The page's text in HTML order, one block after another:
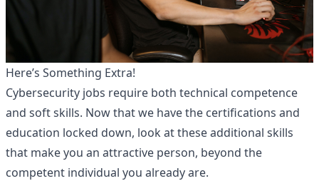
Here’s Something Extra!
Cybersecurity jobs require both technical competence
and soft skills. Now that we have the certifications and
education locked down, look at these additional skills
that make you an attractive person, beyond the
competent individual you already are.